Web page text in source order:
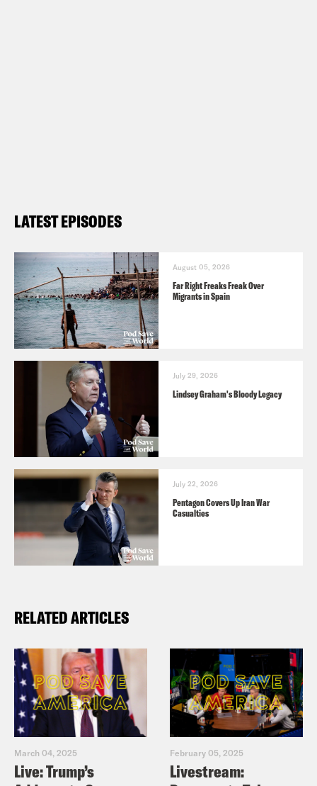
LATEST EPISODES
August 05, 2026
Far Right Freaks Freak Over
Migrants in Spain
July 29, 2026
Lindsey Graham's Bloody Legacy
July 22, 2026
Pentagon Covers Up Iran War
Casualties
RELATED ARTICLES
March 04, 2025
Live: Trump’s
February 05, 2025
Livestream: